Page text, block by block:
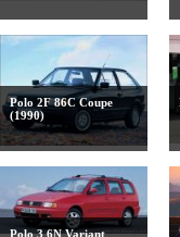
Polo 2F 86C Coupe
(1990)
Polo 3 6N Variant